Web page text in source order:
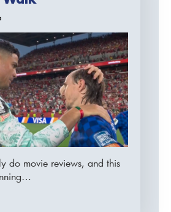
do movie reviews, and this